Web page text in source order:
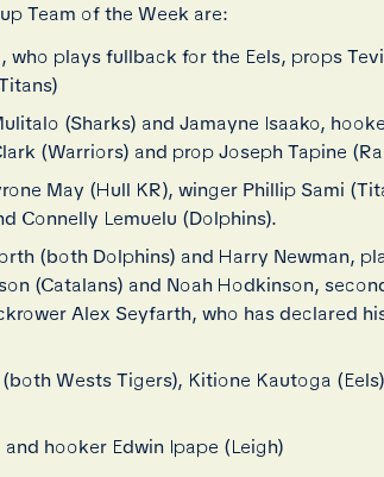
Team of the Week are:
plays fullback for the Eels, props
(Sharks) and Jamayne Isaako,
(Warriors) and prop Joseph Tapine
May (Hull KR), winger Phillip Sami
Connelly Lemuelu (Dolphins).
(both Dolphins) and Harry Newman,
(Catalans) and Noah Hodkinson,
Alex Seyfarth, who has declared
Wests Tigers), Kitione Kautoga
hooker Edwin Ipape (Leigh)